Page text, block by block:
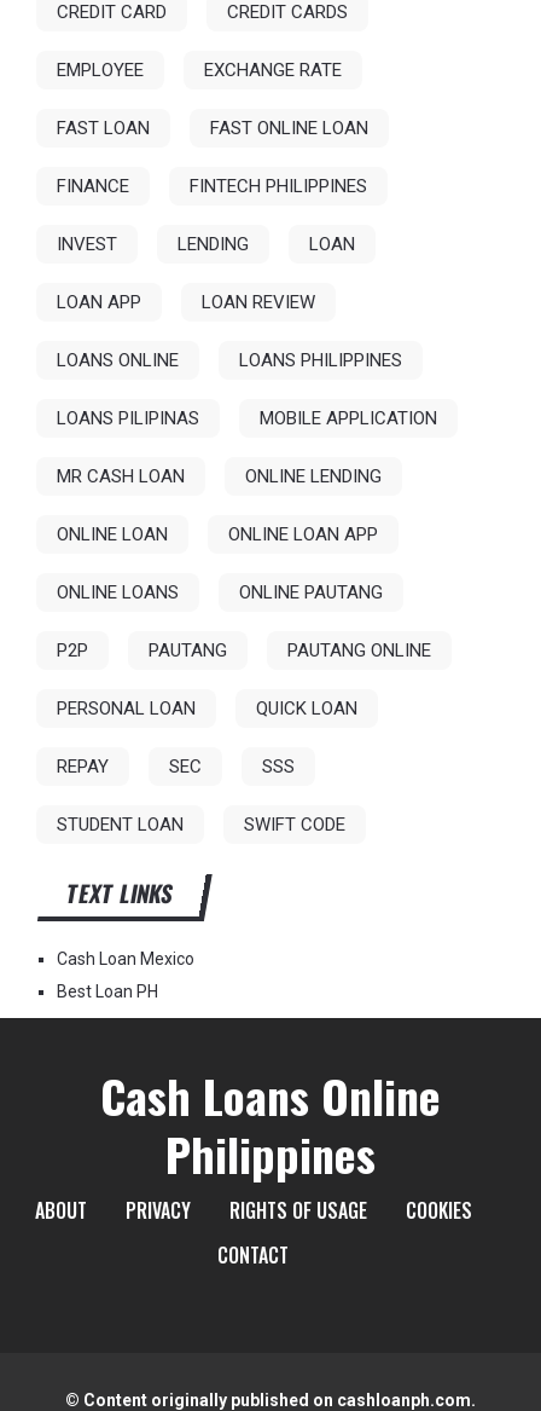
CREDIT CARD CREDIT CARDS
EMPLOYEE EXCHANGE RATE
FAST LOAN FAST ONLINE LOAN
FINANCE FINTECH PHILIPPINES
INVEST LENDING LOAN
LOAN APP LOAN REVIEW
LOANS ONLINE LOANS PHILIPPINES
LOANS PILIPINAS MOBILE APPLICATION
MR CASH LOAN ONLINE LENDING
ONLINE LOAN ONLINE LOAN APP
ONLINE LOANS ONLINE PAUTANG
P2P PAUTANG PAUTANG ONLINE
PERSONAL LOAN QUICK LOAN
REPAY SEC SSS
STUDENT LOAN SWIFT CODE
TEXT LINKS
Cash Loan Mexico
Best Loan PH
Cash Loans Online
Philippines
ABOUT PRIVACY RIGHTS OF USAGE
COOKIES
CONTACT
© Content originally published on cashloanph.com.